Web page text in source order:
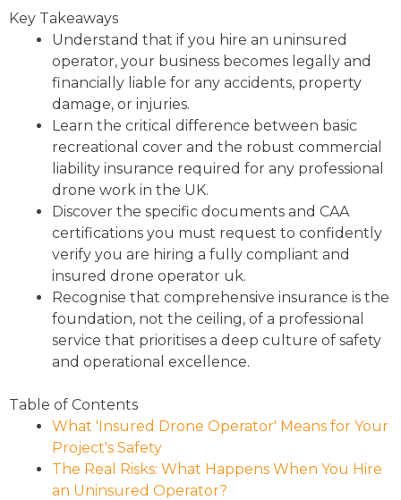
Key Takeaways
Understand that if you hire an uninsured
operator, your business becomes legally and
financially liable for any accidents, property
damage, or injuries.
Learn the critical difference between basic
recreational cover and the robust commercial
liability insurance required for any professional
drone work in the UK.
Discover the specific documents and CAA
certifications you must request to confidently
verify you are hiring a fully compliant and
insured drone operator uk.
Recognise that comprehensive insurance is the
foundation, not the ceiling, of a professional
service that prioritises a deep culture of safety
and operational excellence.
Table of Contents
What 'Insured Drone Operator' Means for Your
Project's Safety
The Real Risks: What Happens When You Hire
an Uninsured Operator?